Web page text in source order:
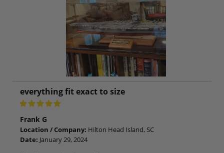
everything fit exact to size
Frank G
Location / Company: Hilton Head Island, SC
Date: January 29, 2024